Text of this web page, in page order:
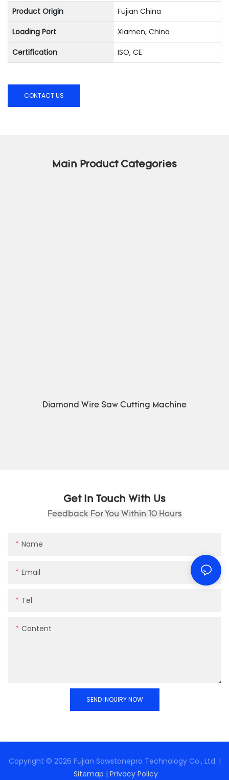
Product Origin
Fujian China
Loading Port
Xiamen, China
Certification
ISO, CE
CONTACT US
Main Product Categories
Diamond Wire Saw Cutting Machine
Get In Touch With Us
Feedback For You Within 10 Hours
Name
Email
Tel
Content
SEND INQUIRY NOW
Copyright © 2026 Fujian Sawstonepro Technology Co., Ltd. |
Sitemap | Privacy Policy